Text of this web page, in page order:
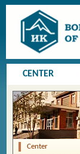
CENTER
Center